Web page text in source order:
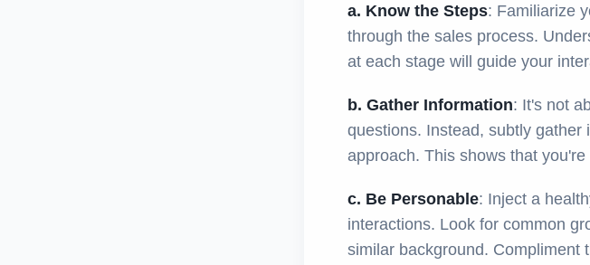
a. Know the Steps: Familiarize
through the sales process.
at each stage will guide your
b. Gather Information: It's not
questions. Instead, subtly
approach. This shows that
c. Be Personable: Inject a
interactions. Look for common
similar background. Compliment